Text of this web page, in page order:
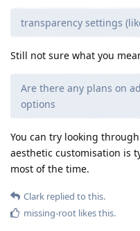
transparency settings
Still not sure what you
Are there any plans on
options
You can try looking
aesthetic customisation is
most of the time.
Clark replied to this.
missing-root likes this.